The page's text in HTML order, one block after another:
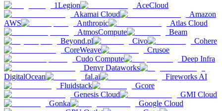
1Legion
AceCloud
Akamai Cloud
Amazon
AWS
Anthropic
Atlas Cloud
AtmosCompute
Beam
Beyond.pl
Civo
Cohere
CoreWeave
Crusoe
Cudo Compute
Deep Infra
Denvr Dataworks
DigitalOcean
fal.ai
Fireworks AI
Fluidstack
Gcore
Genesis Cloud
GMI Cloud
Gonka
Google Cloud